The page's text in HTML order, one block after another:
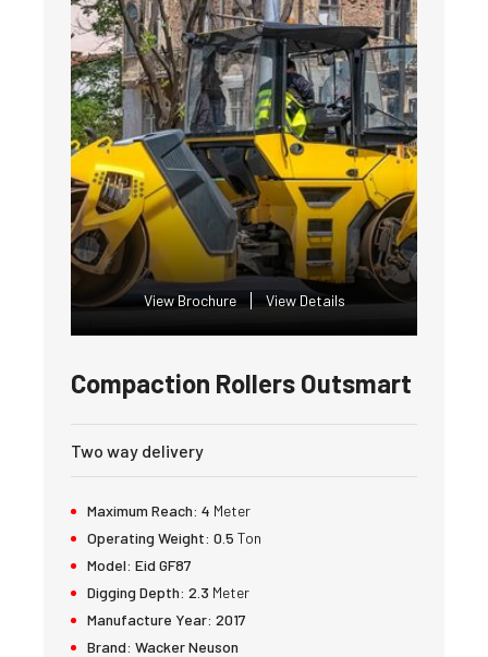
View Brochure View Details
Compaction Rollers Outsmart
Two way delivery
Maximum Reach: 4 Meter
Operating Weight: 0.5 Ton
Model: Eid GF87
Digging Depth: 2.3 Meter
Manufacture Year: 2017
Brand: Wacker Neuson